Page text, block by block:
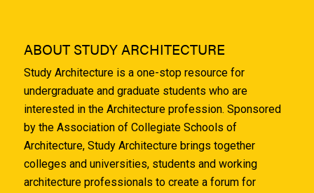
ABOUT STUDY ARCHITECTURE
Study Architecture is a one-stop resource for
undergraduate and graduate students who are
interested in the Architecture profession. Sponsored
by the Association of Collegiate Schools of
Architecture, Study Architecture brings together
colleges and universities, students and working
architecture professionals to create a forum for